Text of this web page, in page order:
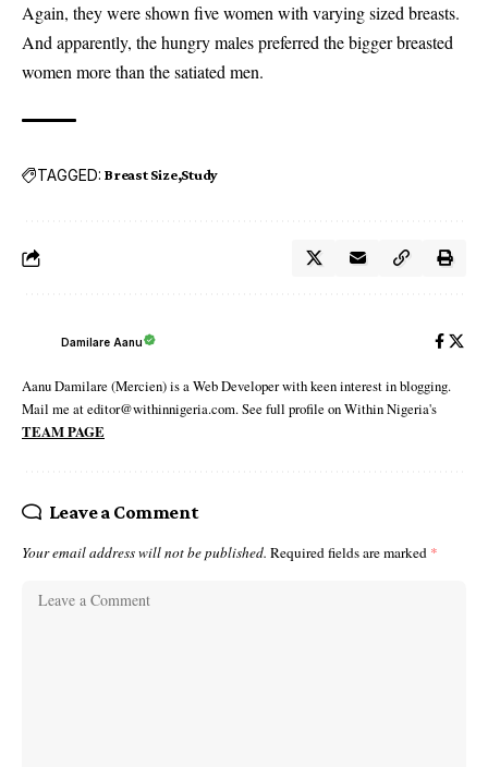
Again, they were shown five women with varying sized breasts.
And apparently, the hungry males preferred the bigger breasted
women more than the satiated men.
TAGGED: Breast Size Study
Damilare Aanu
Aanu Damilare (Mercien) is a Web Developer with keen interest in blogging.
Mail me at editor@withinnigeria.com. See full profile on Within Nigeria's
TEAM PAGE
Leave a Comment
Your email address will not be published. Required fields are marked *